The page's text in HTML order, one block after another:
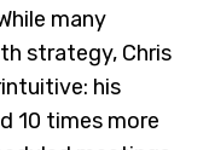
many
strategy, Chris
his
10 times more